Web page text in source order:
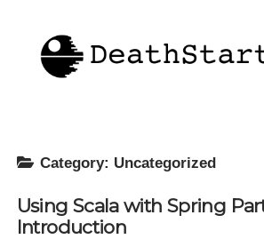
Category: Uncategorized
Using Scala with Spring Part
Introduction